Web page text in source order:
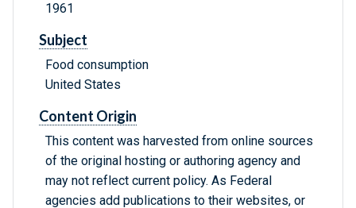
1961
Subject
Food consumption
United States
Content Origin
This content was harvested from online sources
of the original hosting or authoring agency and
may not reflect current policy. As Federal
agencies add publications to their websites, or